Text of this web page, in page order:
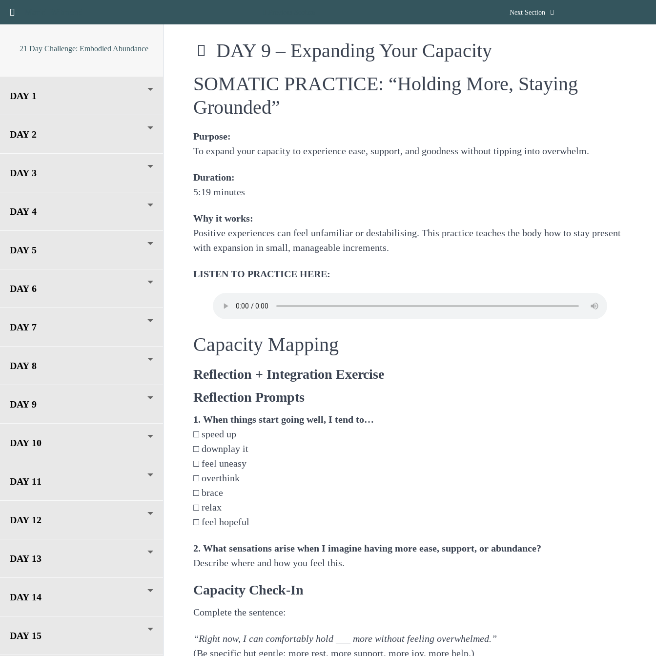
Return to course: 21 Day Challenge: Embodied Abundance Next Section
21 Day Challenge: Embodied Abundance
DAY 1
DAY 2
DAY 3
DAY 4
DAY 5
DAY 6
DAY 7
DAY 8
DAY 9
DAY 10
DAY 11
DAY 12
DAY 13
DAY 14
DAY 15
DAY 9 – Expanding Your Capacity
SOMATIC PRACTICE: “Holding More, Staying
Grounded”
Purpose:
To expand your capacity to experience ease, support, and goodness without tipping into overwhelm.
Duration:
5:19 minutes
Why it works:
Positive experiences can feel unfamiliar or destabilising. This practice teaches the body how to stay present
with expansion in small, manageable increments.
LISTEN TO PRACTICE HERE:
Capacity Mapping
Reflection + Integration Exercise
Reflection Prompts
1. When things start going well, I tend to…
□ speed up
□ downplay it
□ feel uneasy
□ overthink
□ brace
□ relax
□ feel hopeful
2. What sensations arise when I imagine having more ease, support, or abundance?
Describe where and how you feel this.
Capacity Check-In
Complete the sentence:
“Right now, I can comfortably hold ___ more without feeling overwhelmed.”
(Be specific but gentle: more rest, more support, more joy, more help.)